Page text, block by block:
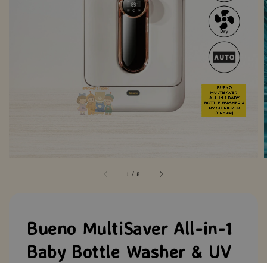
1 / 8
Bueno MultiSaver All-in-1
Baby Bottle Washer & UV